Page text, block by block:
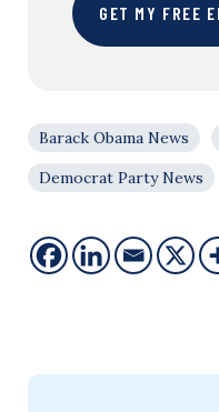
GET MY FREE
Barack Obama News
Democrat Party News